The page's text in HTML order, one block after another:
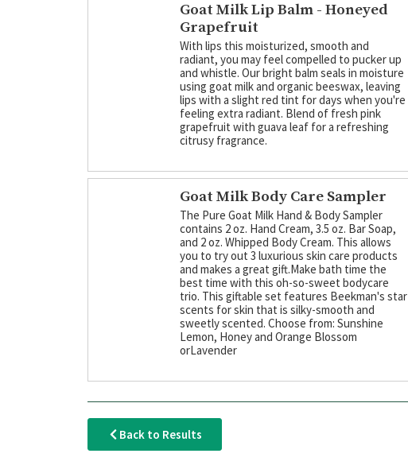
Goat Milk Lip Balm - Honeyed
Grapefruit
With lips this moisturized, smooth and
radiant, you may feel compelled to pucker up
and whistle. Our bright balm seals in moisture
using goat milk and organic beeswax, leaving
lips with a slight red tint for days when you're
feeling extra radiant. Blend of fresh pink
grapefruit with guava leaf for a refreshing
citrusy fragrance.
Goat Milk Body Care Sampler
The Pure Goat Milk Hand & Body Sampler
contains 2 oz. Hand Cream, 3.5 oz. Bar Soap,
and 2 oz. Whipped Body Cream. This allows
you to try out 3 luxurious skin care products
and makes a great gift.Make bath time the
best time with this oh-so-sweet bodycare
trio. This giftable set features Beekman's star
scents for skin that is silky-smooth and
sweetly scented. Choose from: Sunshine
Lemon, Honey and Orange Blossom
orLavender
Back to Results